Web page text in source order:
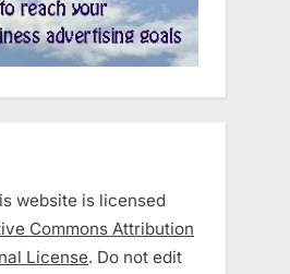
website is licensed
Commons Attribution
License. Do not edit